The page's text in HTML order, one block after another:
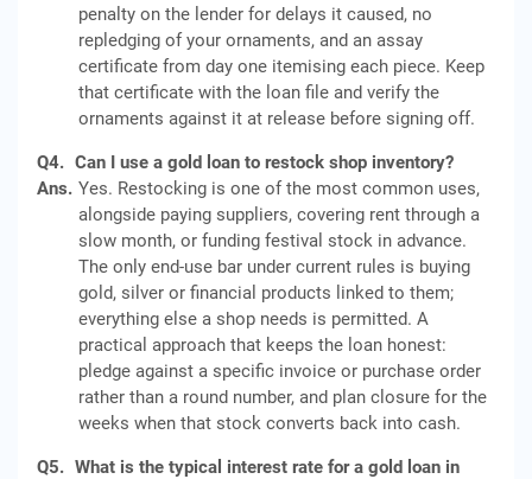
penalty on the lender for delays it caused, no
repledging of your ornaments, and an assay
certificate from day one itemising each piece. Keep
that certificate with the loan file and verify the
ornaments against it at release before signing off.
Q4. Can I use a gold loan to restock shop inventory?
Ans. Yes. Restocking is one of the most common uses,
alongside paying suppliers, covering rent through a
slow month, or funding festival stock in advance.
The only end-use bar under current rules is buying
gold, silver or financial products linked to them;
everything else a shop needs is permitted. A
practical approach that keeps the loan honest:
pledge against a specific invoice or purchase order
rather than a round number, and plan closure for the
weeks when that stock converts back into cash.
Q5. What is the typical interest rate for a gold loan in